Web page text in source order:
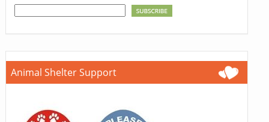
Animal Shelter Support